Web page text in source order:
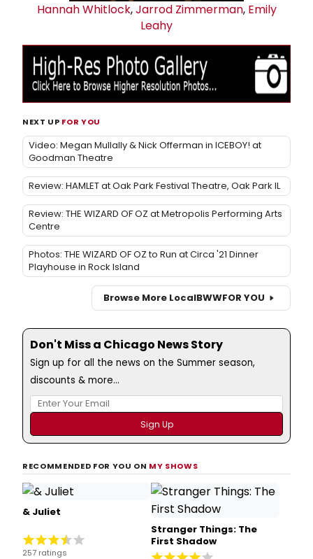
Hannah Whitlock,Jarrod Zimmerman, Emily
Leahy
NEXT UP FOR YOU
Video: Megan Mullally & Nick Offerman in ICEBOY! at
Goodman Theatre
Review: HAMLET at Oak Park Festival Theatre, Oak Park IL
Review: THE WIZARD OF OZ at Metropolis Performing Arts
Centre
Photos: THE WIZARD OF OZ to Run at Circa '21 Dinner
Playhouse in Rock Island
Browse More LocalBWWFOR YOU
Don't Miss a Chicago News Story
Sign up for all the news on the Summer season,
discounts & more...
RECOMMENDED FOR YOU ON MY SHOWS
& Juliet
257 ratings
Stranger Things: The
First Shadow